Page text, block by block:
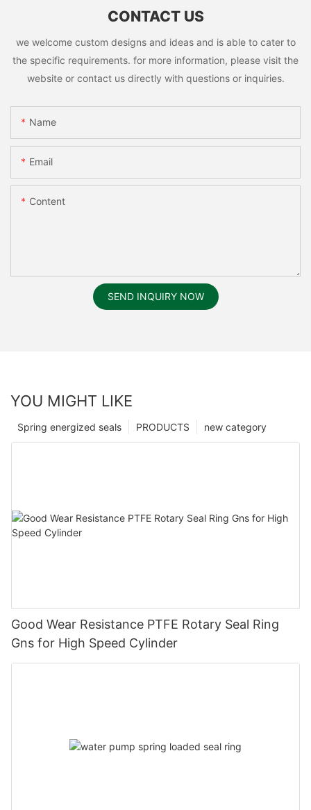
CONTACT US
we welcome custom designs and ideas and is able to cater to
the specific requirements. for more information, please visit the
website or contact us directly with questions or inquiries.
Name
Email
Content
SEND INQUIRY NOW
YOU MIGHT LIKE
new category
PRODUCTS
Spring energized seals
Good Wear Resistance PTFE Rotary Seal Ring
Gns for High Speed Cylinder